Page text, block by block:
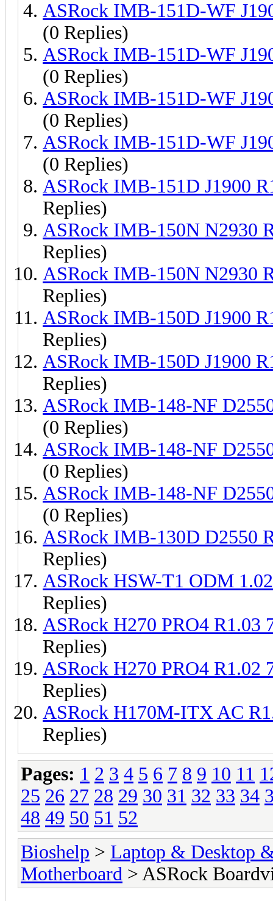
ASRock IMB-151D-WF
(0 Replies)
ASRock IMB-151D-WF
(0 Replies)
ASRock IMB-151D-WF
(0 Replies)
ASRock IMB-151D-WF
(0 Replies)
ASRock IMB-151D J1900
Replies)
ASRock IMB-150N N2930
Replies)
ASRock IMB-150N N2930
Replies)
ASRock IMB-150D J1900
Replies)
ASRock IMB-150D J1900
Replies)
ASRock IMB-148-NF
(0 Replies)
ASRock IMB-148-NF
(0 Replies)
ASRock IMB-148-NF
(0 Replies)
ASRock IMB-130D D2550
Replies)
ASRock HSW-T1 ODM
Replies)
ASRock H270 PRO4
Replies)
ASRock H270 PRO4
Replies)
ASRock H170M-ITX AC
Replies)
Pages: 1 2 3 4 5 6 7 8 9 10 11
25 26 27 28 29 30 31 32 33 34
48 49 50 51 52
Bioshelp > Laptop & Desktop
Motherboard > ASRock